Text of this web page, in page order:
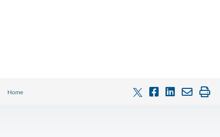
Home